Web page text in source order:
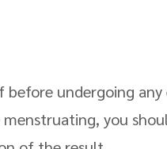
undergoing any
you